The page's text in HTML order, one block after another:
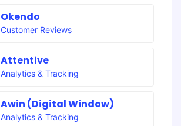
Okendo
Customer Reviews
Attentive
Analytics & Tracking
Awin (Digital Window)
Analytics & Tracking